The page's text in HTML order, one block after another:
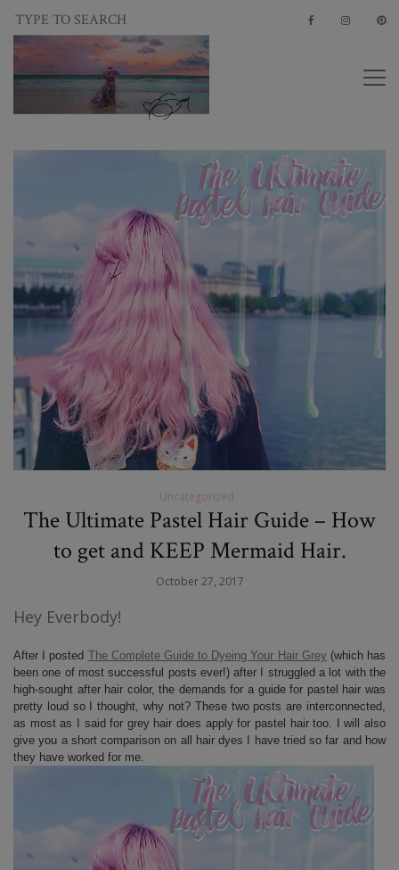
Uncategorized
The Ultimate Pastel Hair Guide – How
to get and KEEP Mermaid Hair.
October 27, 2017
Hey Everbody!
After I posted The Complete Guide to Dyeing Your Hair Grey (which has
been one of most successful posts ever!) after I struggled a lot with the
high-sought after hair color, the demands for a guide for pastel hair was
pretty loud so I thought, why not? These two posts are interconnected,
as most as I said for grey hair does apply for pastel hair too. I will also
give you a short comparison on all hair dyes I have tried so far and how
they have worked for me.